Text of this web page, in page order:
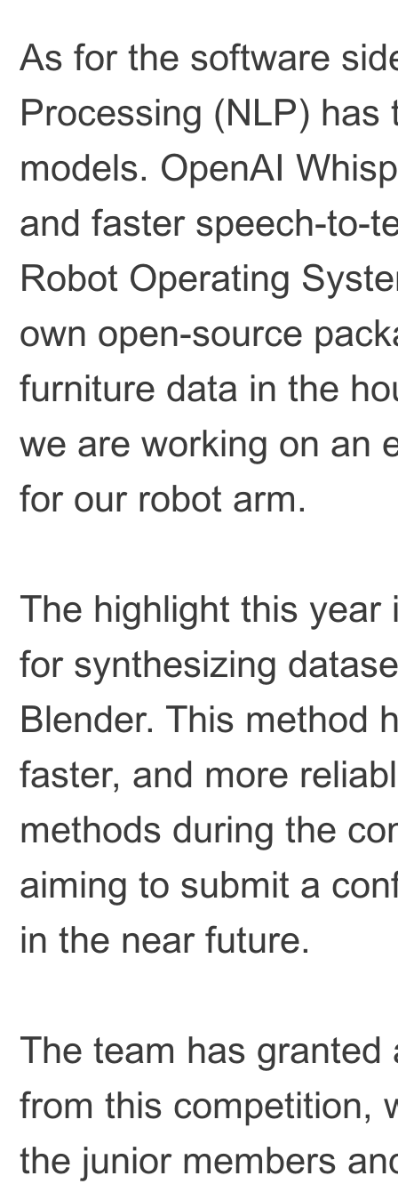
As for the software
Processing (NLP)
models. OpenAI
and faster speech-to-
Robot Operating
own open-source
furniture data in the
we are working on an
for our robot arm.
The highlight this
for synthesizing
Blender. This method
faster, and more
methods during the
aiming to submit a
in the near future.
The team has
from this competition,
the junior members